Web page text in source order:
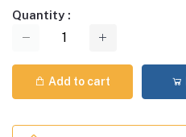
Quantity :
Add to cart